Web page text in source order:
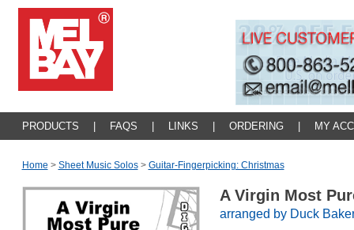
PRODUCTS FAQS LINKS ORDERING MY
Home > Sheet Music Solos > Guitar-Fingerpicking: Christmas
A Virgin Most
arranged by Duck